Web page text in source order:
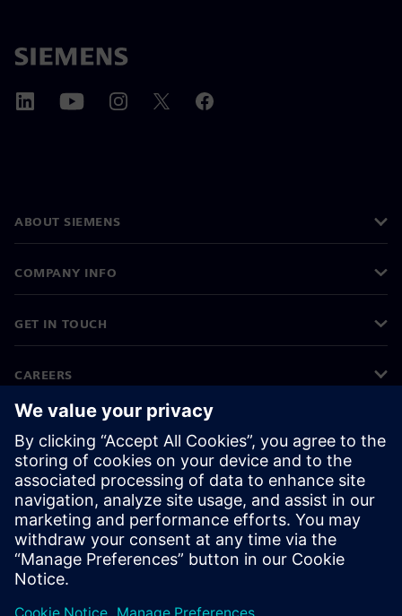
ABOUT SIEMENS
COMPANY INFO
GET IN TOUCH
CAREERS
©Siemens 2026
Corporate information
Privacy notice
Cookie notice